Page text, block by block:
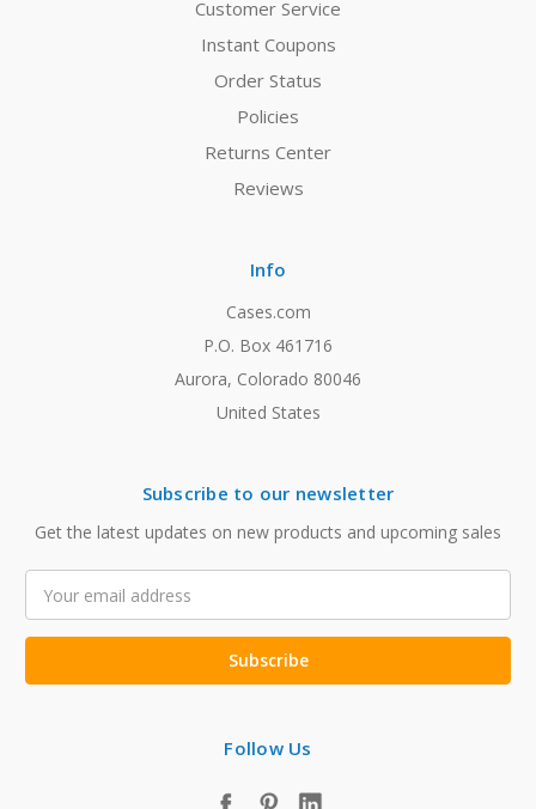
Customer Service
Instant Coupons
Order Status
Policies
Returns Center
Reviews
Info
Cases.com
P.O. Box 461716
Aurora, Colorado 80046
United States
Subscribe to our newsletter
Get the latest updates on new products and upcoming sales
Address
Follow Us